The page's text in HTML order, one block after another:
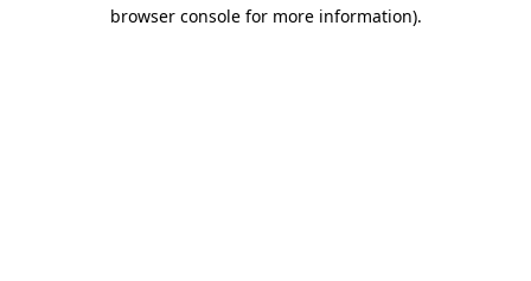
browser console for more information).